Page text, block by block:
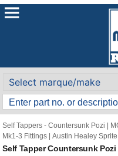
Self Tappers - Countersunk Pozi
Mk1-3 Fittings |Austin Healey
Self Tapper Countersunk